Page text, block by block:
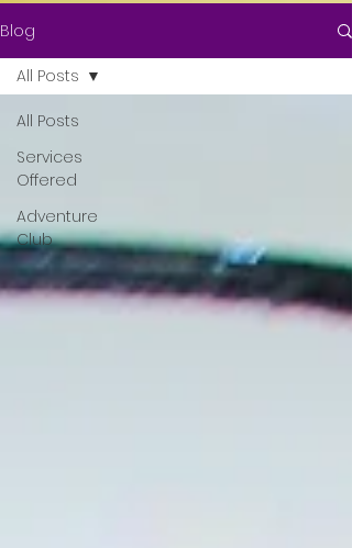
Blog
All Posts
Services
Offered
Adventure
Club
All Posts